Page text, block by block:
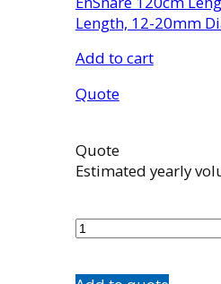
Length, 12-20mm
Add to cart
Quote
Quote
Estimated yearly
quantity